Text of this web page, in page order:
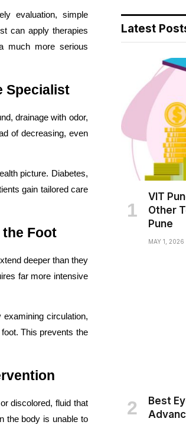
evaluation, simple
can apply therapies
much more serious
Specialist
drainage with odor,
of decreasing, even
picture. Diabetes,
gain tailored care
the Foot
deeper than they
far more intensive
circulation,
This prevents the
discolored, fluid that
the body is unable to
Latest
VIT
Other
Pune
MAY 1, 2026
Best